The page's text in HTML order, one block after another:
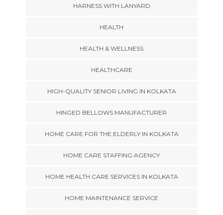
HARNESS WITH LANYARD
HEALTH
HEALTH & WELLNESS
HEALTHCARE
HIGH-QUALITY SENIOR LIVING IN KOLKATA
HINGED BELLOWS MANUFACTURER
HOME CARE FOR THE ELDERLY IN KOLKATA
HOME CARE STAFFING AGENCY
HOME HEALTH CARE SERVICES IN KOLKATA
HOME MAINTENANCE SERVICE